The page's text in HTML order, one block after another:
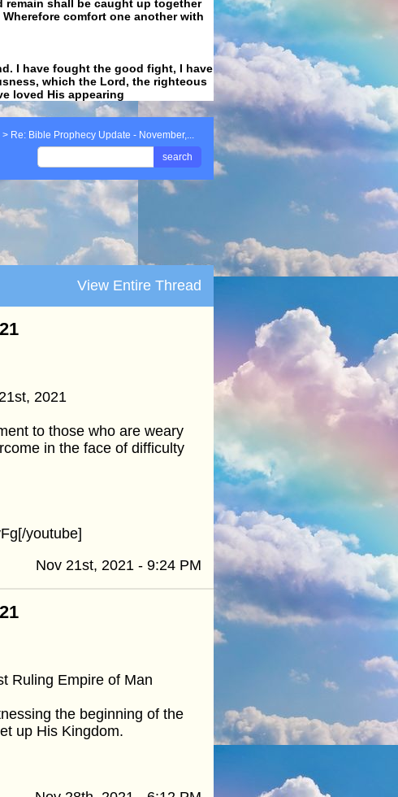
shall be caught up together
comfort one another with
I have fought the good fight, I have
which the Lord, the righteous
loved His appearing
> Re: Bible Prophecy Update - November,...
search
View Entire Thread
2021
to those who are weary
in the face of difficulty
youtube]
Nov 21st, 2021 - 9:24 PM
Ruling Empire of Man
the beginning of the
up His Kingdom.